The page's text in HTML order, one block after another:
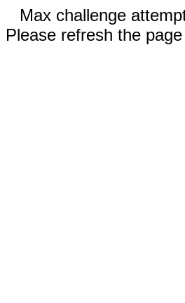
Max challenge
Please refresh the